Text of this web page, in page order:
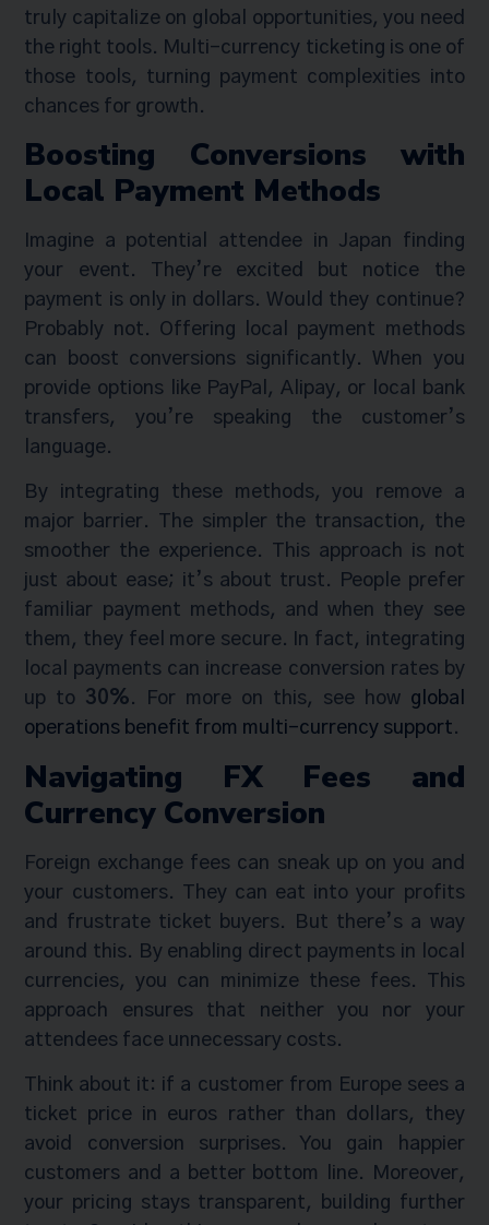
truly capitalize on global opportunities, you need
the right tools. Multi-currency ticketing is one of
those tools, turning payment complexities into
chances for growth.
Boosting Conversions with
Local Payment Methods
Imagine a potential attendee in Japan finding
your event. They’re excited but notice the
payment is only in dollars. Would they continue?
Probably not. Offering local payment methods
can boost conversions significantly. When you
provide options like PayPal, Alipay, or local bank
transfers, you’re speaking the customer’s
language.
By integrating these methods, you remove a
major barrier. The simpler the transaction, the
smoother the experience. This approach is not
just about ease; it’s about trust. People prefer
familiar payment methods, and when they see
them, they feel more secure. In fact, integrating
local payments can increase conversion rates by
up to 30%. For more on this, see how global
operations benefit from multi-currency support.
Navigating FX Fees and
Currency Conversion
Foreign exchange fees can sneak up on you and
your customers. They can eat into your profits
and frustrate ticket buyers. But there’s a way
around this. By enabling direct payments in local
currencies, you can minimize these fees. This
approach ensures that neither you nor your
attendees face unnecessary costs.
Think about it: if a customer from Europe sees a
ticket price in euros rather than dollars, they
avoid conversion surprises. You gain happier
customers and a better bottom line. Moreover,
your pricing stays transparent, building further